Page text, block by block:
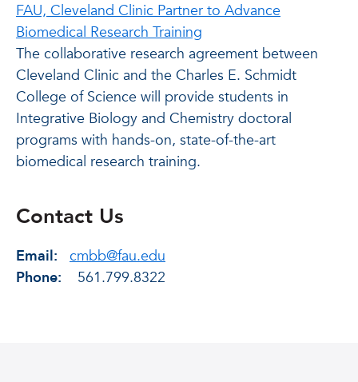
FAU, Cleveland Clinic Partner to Advance
Biomedical Research Training
The collaborative research agreement between
Cleveland Clinic and the Charles E. Schmidt
College of Science will provide students in
Integrative Biology and Chemistry doctoral
programs with hands-on, state-of-the-art
biomedical research training.
Contact Us
Email:
cmbb@fau.edu
Phone:
561.799.8322